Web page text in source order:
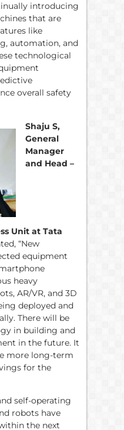
introducing
that are
like
automation, and
technological
overall safety
Shaju S,
General
Manager
and Head –
Unit at Tata
“New
equipment
heavy
AR/VR, and 3D
deployed and
There will be
in building and
in the future. It
more long-term
for the
self-operating
robots have
the next